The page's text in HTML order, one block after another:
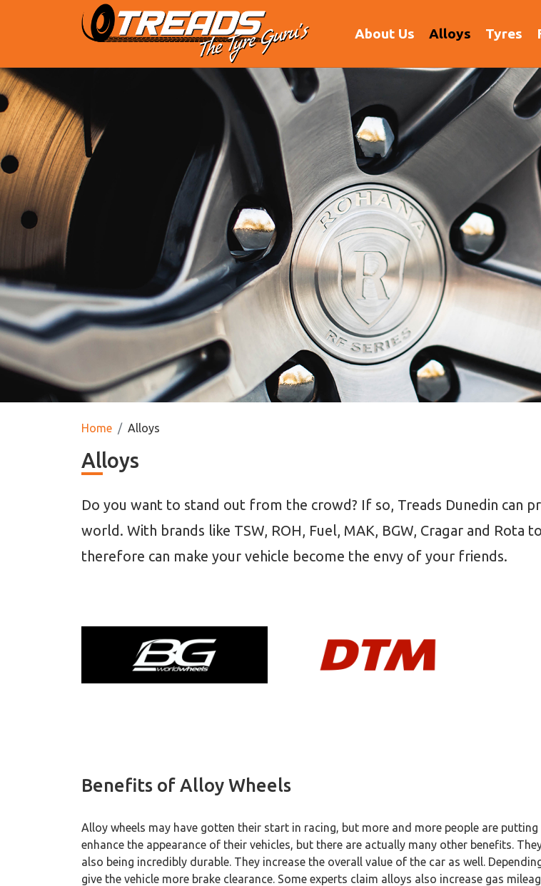
About Us Alloys (current)
Tyres
Home Alloys
Alloys
Do you want to stand out from the crowd? If so, Treads Dunedin can
world. With brands like TSW, ROH, Fuel, MAK, BGW, Cragar and
therefore can make your vehicle become the envy of your friends.
Benefits of Alloy Wheels
Alloy wheels may have gotten their start in racing, but more and more people are
enhance the appearance of their vehicles, but there are actually many other benefits.
also being incredibly durable. They increase the overall value of the car as well.
give the vehicle more brake clearance. Some experts claim alloys also increase gas